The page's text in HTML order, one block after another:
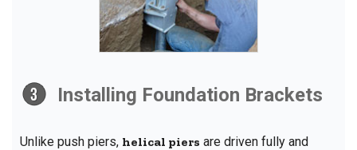
Installing Foundation Brackets
Unlike push piers, helical piers are driven fully and